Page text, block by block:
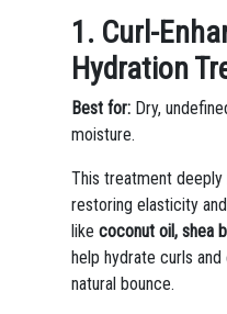
1. Curl-
Hydration
Best for:Dry,
moisture.
This treatment deeply
restoring elasticity
like coconut oil, shea
help hydrate curls and
natural bounce.